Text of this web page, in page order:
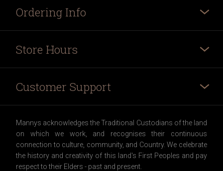
Ordering Info
Store Hours
Customer Support
Mannys acknowledges the Traditional Custodians of the land
on which we work, and recognises their continuous
connection to culture, community, and Country. We celebrate
the history and creativity of this land's First Peoples and pay
respect to their Elders - past and present.